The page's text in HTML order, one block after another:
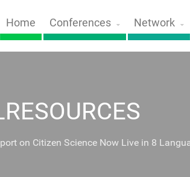
Home Conferences Network
on Citizen Science Now Live in 8